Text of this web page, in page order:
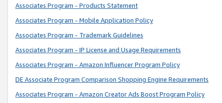
Associates Program - Products Statement
Associates Program - Mobile Application Policy
Associates Program - Trademark Guidelines
Associates Program - IP License and Usage Requirements
Associates Program - Amazon Influencer Program Policy
DE Associate Program Comparison Shopping Engine Requirements
Associates Program - Amazon Creator Ads Boost Program Policy